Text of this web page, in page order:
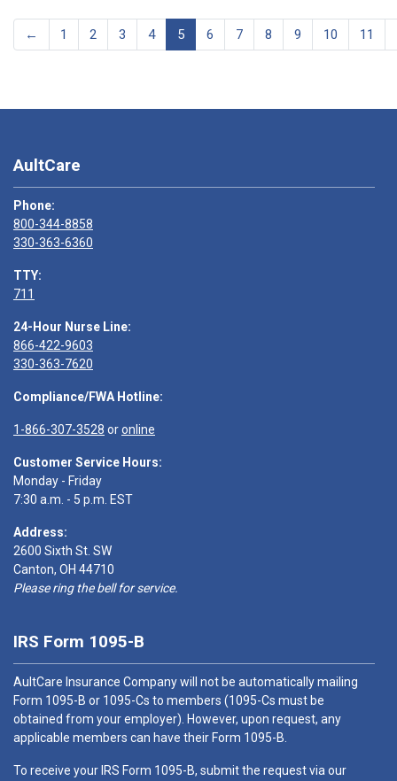
← 1 2 3 4 5 6 7 8 9 10 11
AultCare
Phone:
800-344-8858
330-363-6360
TTY:
711
24-Hour Nurse Line:
866-422-9603
330-363-7620
Compliance/FWA Hotline:
1-866-307-3528 oronline
Customer Service Hours:
Monday - Friday
7:30 a.m. - 5 p.m. EST
Address:
2600 Sixth St. SW
Canton, OH 44710
Please ring the bell for service.
IRS Form 1095-B
AultCare Insurance Company will not be automatically mailing
Form 1095-B or 1095-Cs to members (1095-Cs must be
obtained from your employer). However, upon request, any
applicable members can have their Form 1095-B.
To receive your IRS Form 1095-B, submit the request via our